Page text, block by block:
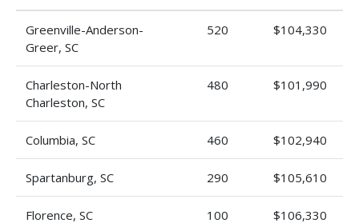
Greenville-Anderson-
Greer, SC
520 $104,330
Charleston-North
Charleston, SC
480 $101,990
Columbia, SC 460 $102,940
Spartanburg, SC 290 $105,610
Florence, SC 100 $106,330